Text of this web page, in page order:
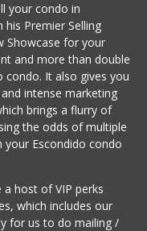
Market
- R...
your condo in
Premier Selling
Showcase for your
and more than double
condo. It also gives you
intense marketing
brings a flurry of
the odds of multiple
Escondido condo
a host of VIP perks
which includes our
for us to do mailing /